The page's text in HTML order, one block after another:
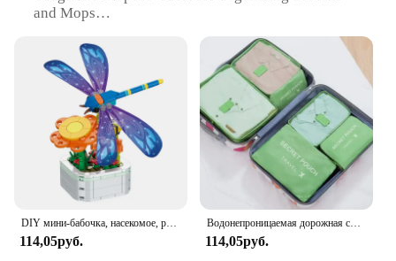
and Mops
Performance and Property: Sturdy and Easy to
Install
Parts and Accessories: Includes Mounting Hardware
Features:
|Wholesale|Vendors|
**Optimized Space Utilization**
The HYRIXDIRECT Broom Organizer is a game-
changer for anyone looking to declutter their space.
Its wall-mounted design frees up valuable floor
space, making it an ideal solution for both
DIY мини-бабочка, насекомое, растение в горшке, бонсай, цветочный блок, украшение в виде розы, строительный блок, фигурка, пластиковая игрушка, подарок для девочек
114,05руб.
Водонепроницаемая дорожная сумка для хранения с молнией, 6 шт/комплект, цвет в ассортименте
114,05руб.